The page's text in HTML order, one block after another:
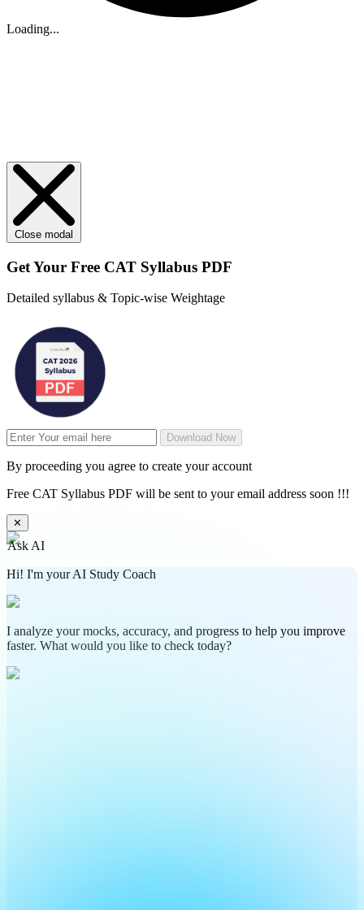
Loading...
Close modal
Get Your Free CAT Syllabus PDF
Detailed syllabus & Topic-wise Weightage
Download Now
By proceeding you agree to create your account
Free CAT Syllabus PDF will be sent to your email address soon !!!
✕
Ask AI
Hi! I'm your AI Study Coach
I analyze your mocks, accuracy, and progress to help you improve
faster. What would you like to check today?